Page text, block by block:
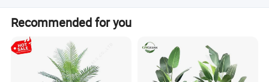
Our goal: Create exceptional crafts blending Eastern
culture with modern aesthetics, and become your most
trusted partner.
Let's grow together. Contact us to start your next success
Lead time varies by quantity: 20 days for 1-2 pieces, 30
days for 21-100 pieces, and 50 days for over 100 pieces.
It can be negotiated for larger volumes.
Recommended for you